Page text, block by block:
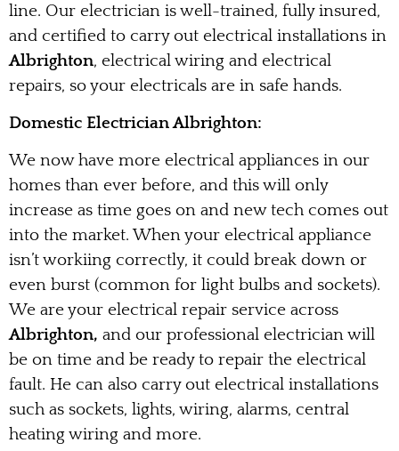
line. Our electrician is well-trained, fully insured,
and certified to carry out electrical installations in
Albrighton, electrical wiring and electrical
repairs, so your electricals are in safe hands.
Domestic Electrician Albrighton:
We now have more electrical appliances in our
homes than ever before, and this will only
increase as time goes on and new tech comes out
into the market. When your electrical appliance
isn’t workiing correctly, it could break down or
even burst (common for light bulbs and sockets).
We are your electrical repair service across
Albrighton, and our professional electrician will
be on time and be ready to repair the electrical
fault. He can also carry out electrical installations
such as sockets, lights, wiring, alarms, central
heating wiring and more.